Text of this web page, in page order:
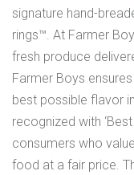
signature hand-
rings™. At Farmer
fresh produce
Farmer Boys
best possible flavor
recognized with
consumers who
food at a fair price.